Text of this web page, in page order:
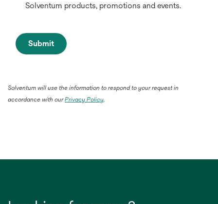
Solventum products, promotions and events.
Submit
Solventum will use the information to respond to your request in
accordance with ourPrivacy Policy.